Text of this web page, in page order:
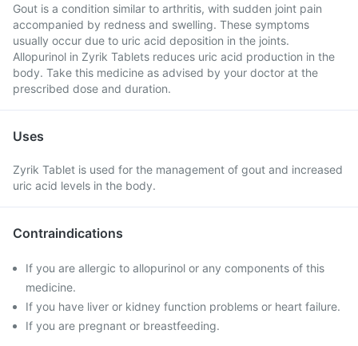
Gout is a condition similar to arthritis, with sudden joint pain
accompanied by redness and swelling. These symptoms
usually occur due to uric acid deposition in the joints.
Allopurinol in Zyrik Tablets reduces uric acid production in the
body. Take this medicine as advised by your doctor at the
prescribed dose and duration.
Uses
Zyrik Tablet is used for the management of gout and increased
uric acid levels in the body.
Contraindications
If you are allergic to allopurinol or any components of this
medicine.
If you have liver or kidney function problems or heart failure.
If you are pregnant or breastfeeding.